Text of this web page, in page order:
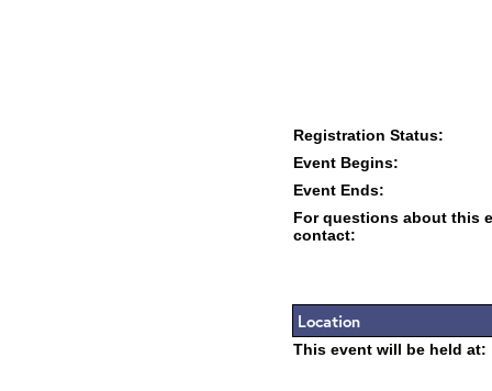
Registration Status:
Event Begins:
Event Ends:
For questions about this
contact:
Location
This event will be held at: